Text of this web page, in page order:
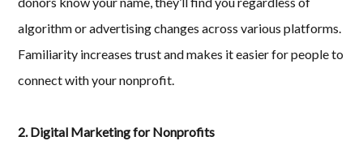
algorithm or advertising changes across various platforms.
Familiarity increases trust and makes it easier for people to
connect with your nonprofit.
2. Digital Marketing for Nonprofits